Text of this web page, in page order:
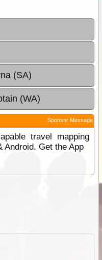
(SA)
(WA)
Sponsor Message
travel mapping
Android. Get the App